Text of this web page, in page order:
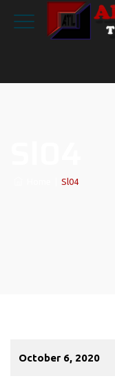
Sl04
October 6, 2020